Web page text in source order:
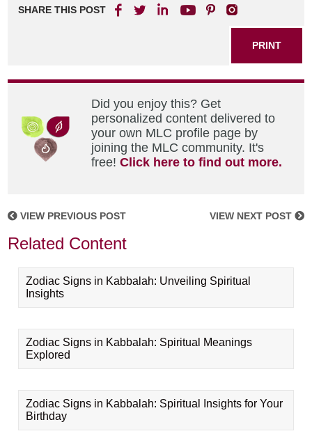
SHARE THIS POST
PRINT
Did you enjoy this? Get
personalized content delivered to
your own MLC profile page by
joining the MLC community. It's
free!Click here to find out more.
VIEW PREVIOUS POST VIEW NEXT POST
Related Content
Zodiac Signs in Kabbalah: Unveiling Spiritual
Insights
Zodiac Signs in Kabbalah: Spiritual Meanings
Explored
Zodiac Signs in Kabbalah: Spiritual Insights for Your
Birthday